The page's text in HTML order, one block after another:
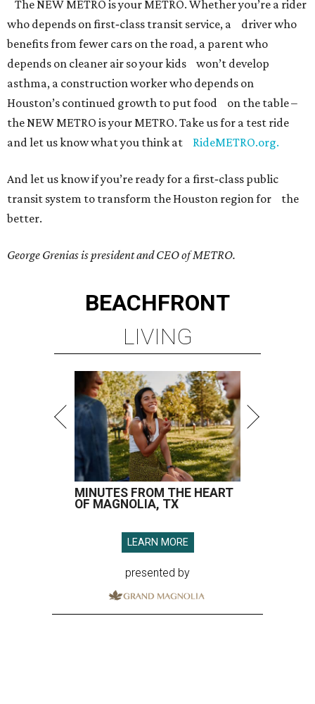
The NEW METRO is your METRO. Whether you’re a rider
who depends on first‐class transit service, a driver who
benefits from fewer cars on the road, a parent who
depends on cleaner air so your kids won’t develop
asthma, a construction worker who depends on
Houston’s continued growth to put food on the table –
the NEW METRO is your METRO. Take us for a test ride
and let us know what you think at RideMETRO.org.
And let us know if you’re ready for a first‐class public
transit system to transform the Houston region for the
better.
George Grenias is president and CEO of METRO.
BEACHFRONT
LIVING
MINUTES FROM THE HEART
OF MAGNOLIA, TX
LEARN MORE
presented by